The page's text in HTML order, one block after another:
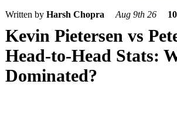
Written by Harsh Chopra Aug 9th 26
Kevin Pietersen vs
Head-to-Head Stats:
Dominated?